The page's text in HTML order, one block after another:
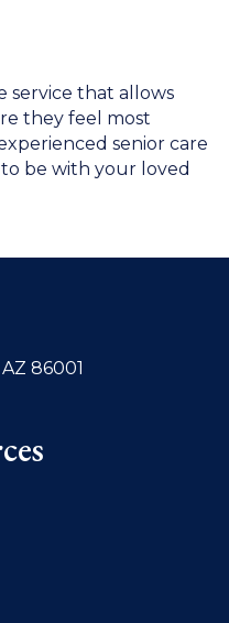
service that allows
they feel most
senior care
be with your loved
86001